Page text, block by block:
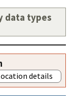
data types
details